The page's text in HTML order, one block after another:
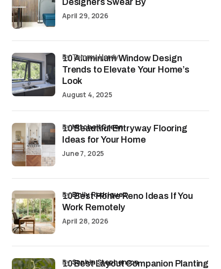
Designers Swear By
April 29, 2026
10 Aluminium Window Design
Trends to Elevate Your Home’s
Look
by Tommy Hardy
August 4, 2025
10 Beautiful Entryway Flooring
Ideas for Your Home
byMitchell Green
June 7, 2025
10 Best Home Reno Ideas If You
Work Remotely
byEmily Rodriguez
April 28, 2026
10 Best Layout Companion Planting
bySophia Stephenson